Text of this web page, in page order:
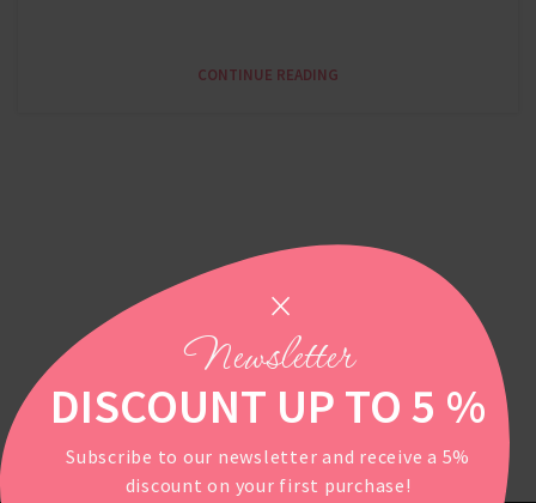
CONTINUE READING
Newsletter
DISCOUNT UP TO 5 %
Subscribe to our newsletter and receive a 5%
discount on your first purchase!